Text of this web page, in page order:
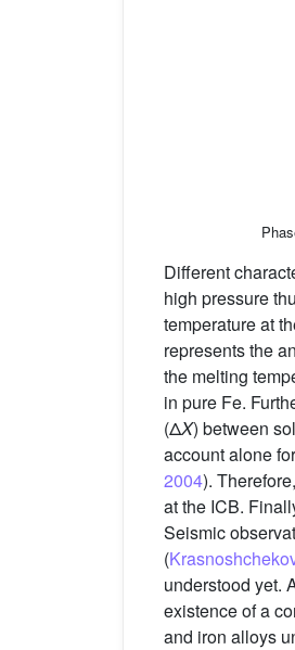
Different
high pressure
temperature at
represents the
the melting
in pure Fe.
(ΔX) between
account alone
2004).
at the ICB.
Seismic
(
understood yet.
existence of a
and iron alloys